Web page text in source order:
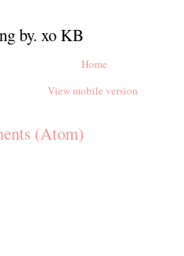
by. xo KB
Home
View mobile version
(Atom)